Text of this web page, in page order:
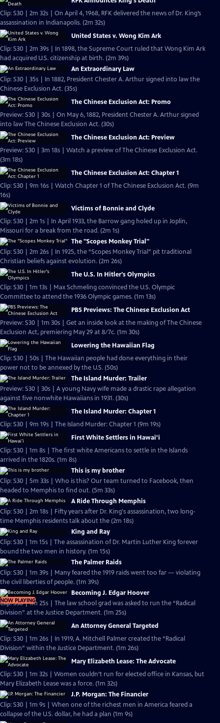
Clip: S30 | 2m 32s | On April 4, 1968, RFK delivered the news of Dr. King’s
assassination in Indianapolis. (2m 32s)
United States v. Wong Kim Ark
Clip: S30 | 2m 39s | In 1898, the Supreme Court ruled that Wong Kim Ark
had acquired U.S. citizenship at birth. (2m 39s)
An Extraordinary Law
Clip: S30 | 35s | In 1882, President Chester A. Arthur signed into law the
Chinese Exclusion Act. (35s)
The Chinese Exclusion Act: Promo
Preview: S30 | 30s | On May 6, 1882, President Chester A. Arthur signed
into law The Chinese Exclusion Act. (30s)
The Chinese Exclusion Act: Preview
Preview: S30 | 3m 18s | Watch a preview of The Chinese Exclusion Act.
(3m 18s)
The Chinese Exclusion Act: Chapter 1
Clip: S30 | 9m 16s | Watch Chapter 1 of The Chinese Exclusion Act. (9m
16s)
Victims of Bonnie and Clyde
Clip: S30 | 2m 1s | In April 1933, the Barrow gang holed up in Joplin,
Missouri for a break from the road. (2m 1s)
The "Scopes Monkey Trial"
Clip: S30 | 2m 26s | In 1925, the “Scopes Monkey Trial” pit traditional
Christian beliefs against evolution. (2m 26s)
The U.S. In Hitler's Olympics
Clip: S30 | 1m 13s | Max Schmeling convinced the U.S. Olympic
Committee to attend the 1936 Olympic games. (1m 13s)
PBS Previews: The Chinese Exclusion Act
Preview: S30 | 1m 30s | Get an inside look at the making of The Chinese
Exclusion Act, premiering May 29 at 8/7c. (1m 30s)
Lowering the Hawaiian Flag
Clip: S30 | 50s | The Hawaiian people had done everything in their
power not to be annexed by the U.S. (50s)
The Island Murder: Trailer
Preview: S30 | 30s | A young Navy wife made a drastic rape allegation
against five nonwhite Hawaiians in 1931. (30s)
The Island Murder: Chapter 1
Clip: S30 | 9m 19s | The Island Murder: Chapter 1 (9m 19s)
First White Settlers in Hawai’i
Clip: S30 | 1m 8s | The first white Americans to settle in the Islands
arrived in the 1820s. (1m 8s)
This is my brother
Clip: S30 | 5m 33s | Who is this? Our team turned to Facebook, then
headed to Memphis to find out. (5m 33s)
A Ride Through Memphis
Clip: S30 | 2m 18s | Fifty years after Dr. King's assassination, two long-
time Memphis residents talk about the (2m 18s)
King and Ray
Clip: S30 | 1m 15s | The assassination of Dr. Martin Luther King forever
bound the two men in history. (1m 15s)
The Palmer Raids
Clip: S30 | 1m 39s | Many feared the 1919 raids went too far — violating
the civil liberties of people. (1m 39s)
NOW PLAYING
Becoming J. Edgar Hoover
Clip: S30 | 1m 25s | The law school grad was asked to run the “Radical
Division” at the Justice Department. (1m 25s)
An Attorney General Targeted
Clip: S30 | 1m 26s | In 1919, A. Mitchell Palmer created the “Radical
Division” within the Justice Department. (1m 26s)
Mary Elizabeth Lease: The Advocate
Clip: S30 | 1m 32s | Women couldn’t run for elected office in Kansas, but
Mary Elizabeth Lease was a force. (1m 32s)
J.P. Morgan: The Financier
Clip: S30 | 1m 9s | When one of the richest men in America feared a
collapse of the U.S. dollar, he had a plan (1m 9s)